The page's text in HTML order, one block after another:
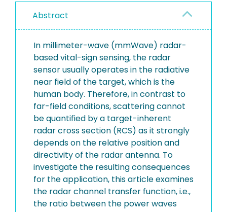
Abstract
In millimeter-wave (mmWave) radar-
based vital-sign sensing, the radar
sensor usually operates in the radiative
near field of the target, which is the
human body. Therefore, in contrast to
far-field conditions, scattering cannot
be quantified by a target-inherent
radar cross section (RCS) as it strongly
depends on the relative position and
directivity of the radar antenna. To
investigate the resulting consequences
for the application, this article examines
the radar channel transfer function, i.e.,
the ratio between the power waves